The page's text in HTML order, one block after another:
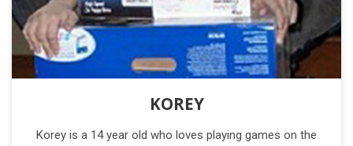
KOREY
Korey is a 14 year old who loves playing games on the